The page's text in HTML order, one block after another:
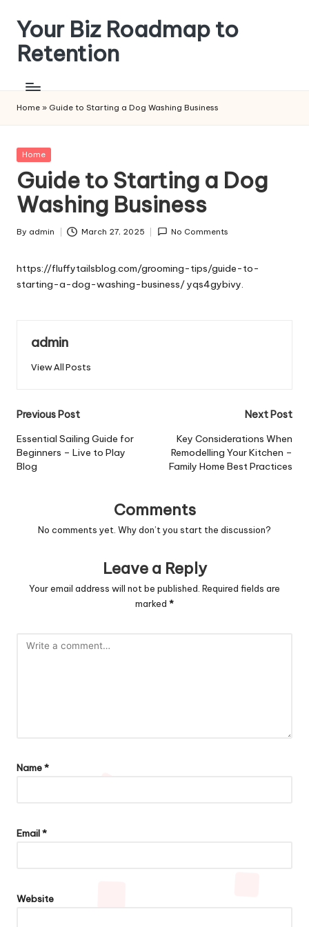
Skip
content
Your Biz Roadmap to
Retention
Home » Guide to Starting a Dog Washing Business
Posted
Home
Guide to Starting a Dog
Washing Business
Posted
By admin March 27, 2025 No Comments
https://fluffytailsblog.com/grooming-tips/guide-to-
starting-a-dog-washing-business/yqs4gybivy.
admin
View All Posts
Post
navigation
Previous Post
Essential Sailing Guide for
Beginners – Live to Play
Blog
Next Post
Key Considerations When
Remodelling Your Kitchen –
Family Home Best Practices
Comments
No comments yet. Why don’t you start the discussion?
Leave a Reply
Your email address will not be published. Required fields are
marked *
Name*
Email*
Website